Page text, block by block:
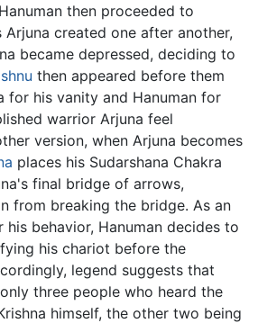
then proceeded to
created one after another,
became depressed, deciding to
then appeared before them
for his vanity and Hanuman for
warrior Arjuna feel
version, when Arjuna becomes
places his Sudarshana Chakra
final bridge of arrows,
from breaking the bridge. As an
behavior, Hanuman decides to
his chariot before the
legend suggests that
three people who heard the
himself, the other two being